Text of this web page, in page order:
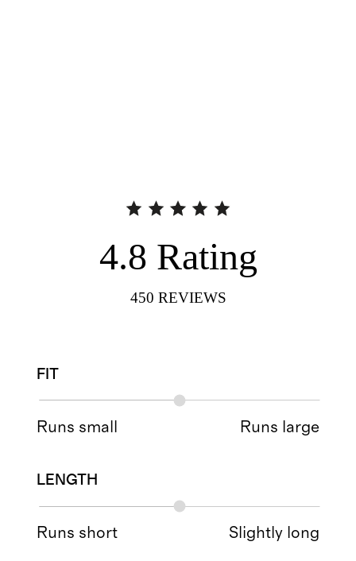
4.8 Rating
450 REVIEWS
FIT
Runs small Runs large
LENGTH
Runs short Slightly long